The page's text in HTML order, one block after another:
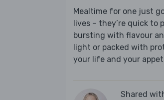
Mealtime for one just
lives – they’re quick
bursting with flavour
light or packed with
your life and your
Shared